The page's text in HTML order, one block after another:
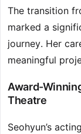
The transition
marked a
journey. Her
meaningful
Award-
Theatre
Seohyun’s